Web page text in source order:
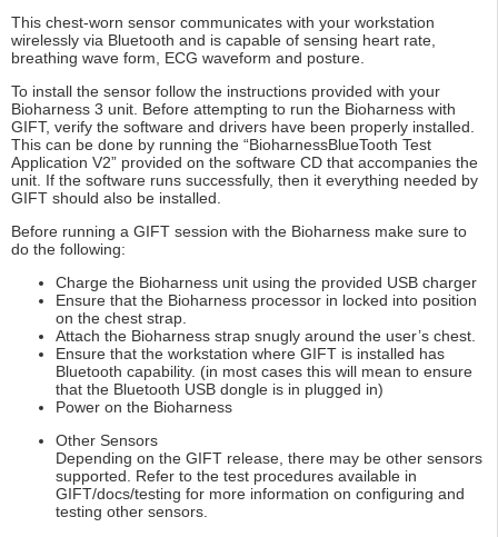
This chest-worn sensor communicates with your workstation
wirelessly via Bluetooth and is capable of sensing heart rate,
breathing wave form, ECG waveform and posture.
To install the sensor follow the instructions provided with your
Bioharness 3 unit. Before attempting to run the Bioharness with
GIFT, verify the software and drivers have been properly installed.
This can be done by running the “BioharnessBlueTooth Test
Application V2” provided on the software CD that accompanies the
unit. If the software runs successfully, then it everything needed by
GIFT should also be installed.
Before running a GIFT session with the Bioharness make sure to
do the following:
Charge the Bioharness unit using the provided USB charger
Ensure that the Bioharness processor in locked into position
on the chest strap.
Attach the Bioharness strap snugly around the user’s chest.
Ensure that the workstation where GIFT is installed has
Bluetooth capability. (in most cases this will mean to ensure
that the Bluetooth USB dongle is in plugged in)
Power on the Bioharness
Other Sensors
Depending on the GIFT release, there may be other sensors
supported. Refer to the test procedures available in
GIFT/docs/testing for more information on configuring and
testing other sensors.